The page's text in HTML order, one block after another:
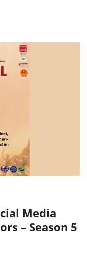
Media
– Season 5